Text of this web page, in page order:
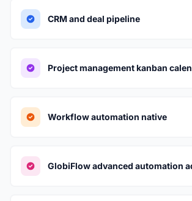
CRM and deal pipeline
Project management kanban
Workflow automation native
GlobiFlow advanced automation